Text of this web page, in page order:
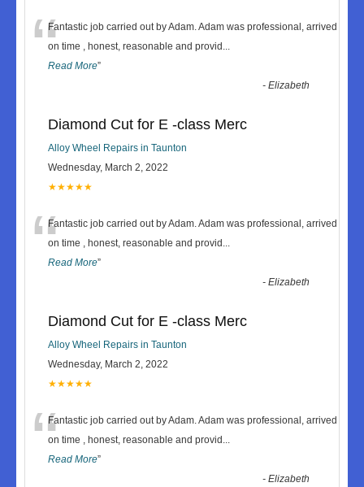
“Fantastic job carried out by Adam. Adam was professional, arrived
on time , honest, reasonable and provid ...
Read More”
-Elizabeth
Diamond Cut for E -class Merc
Alloy Wheel Repairs in Taunton
Wednesday, March 2, 2022
★★★★★
“Fantastic job carried out by Adam. Adam was professional, arrived
on time , honest, reasonable and provid ...
Read More”
-Elizabeth
Diamond Cut for E -class Merc
Alloy Wheel Repairs in Taunton
Wednesday, March 2, 2022
★★★★★
“Fantastic job carried out by Adam. Adam was professional, arrived
on time , honest, reasonable and provid ...
Read More”
-Elizabeth